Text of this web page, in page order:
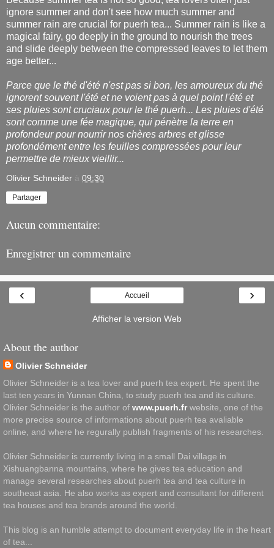
ignore summer and don't see how much summer and
summer rain are crucial for puerh tea... Summer rain is like a
magical fairy, go deeply in the ground to nourish the trees
and slide deeply between the compressed leaves to let them
age better...
Parce que le thé d'été n'est pas si bon, les amoureux du thé
ignorent souvent l'été et ne voient pas à quel point l'été et
ses pluies sont cruciaux pour le thé puerh... Les pluies d'été
sont comme une fée magique, qui pénètre la terre en
profondeur pour nourrir nos chères arbres et glisse
profondément entre les feuilles compressées pour leur
permettre de mieux vieillir...
Olivier Schneider à 09:30
Partager
Aucun commentaire:
Enregistrer un commentaire
‹ ›
Accueil
Afficher la version Web
About the author
Olivier Schneider
Olivier Schneider is a tea lover and puerh tea expert. He spent the
last ten years in Yunnan China, to study puerh tea and its culture.
Olivier Schneider is the author of www.puerh.frwebsite, one of the
more precise source of informations about puerh tea avaliable
online, and where he regurally publish fragments of his researches.
Olivier Schneider is currently living in a small Dai village in
Xishuangbanna mountains, where he gives tea education and
manage several researches about puerh tea and tea culture in
southeast asia. He also works as expert and consultant for different
tea houses and tea brands around the world.
This blog is an humble attempt to document everyday life in the heart
of tea...